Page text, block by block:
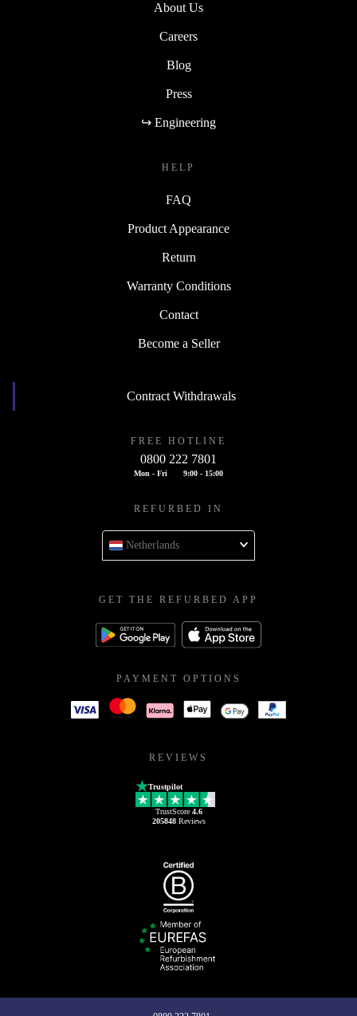
About Us
Careers
Blog
Press
↪ Engineering
HELP
FAQ
Product Appearance
Return
Warranty Conditions
Contact
Become a Seller
Contract Withdrawals
FREE HOTLINE
0800 222 7801
Mon - Fri 9:00 - 15:00
REFURBED IN
Netherlands
GET THE REFURBED APP
PAYMENT OPTIONS
REVIEWS
Trustpilot
TrustScore 4.6
205848Reviews